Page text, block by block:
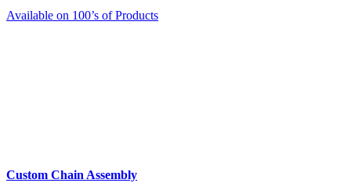
Available on 100’s of Products
Custom Chain Assembly